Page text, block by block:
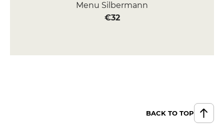
Menu Silbermann
€32
BACK TO TOP